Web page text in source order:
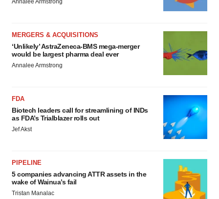
Annalee Armstrong
MERGERS & ACQUISITIONS
‘Unlikely’ AstraZeneca-BMS mega-merger
would be largest pharma deal ever
Annalee Armstrong
FDA
Biotech leaders call for streamlining of INDs
as FDA’s Trialblazer rolls out
Jef Akst
PIPELINE
5 companies advancing ATTR assets in the
wake of Wainua’s fail
Tristan Manalac